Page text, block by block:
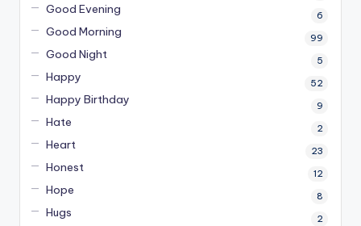
Good Evening 6
Good Morning 99
Good Night 5
Happy 52
Happy Birthday 9
Hate 2
Heart 23
Honest 12
Hope 8
Hugs 2